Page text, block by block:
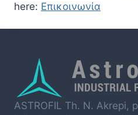
here: Επικοινωνία
ASTROFIL Th. N. Akrepi,